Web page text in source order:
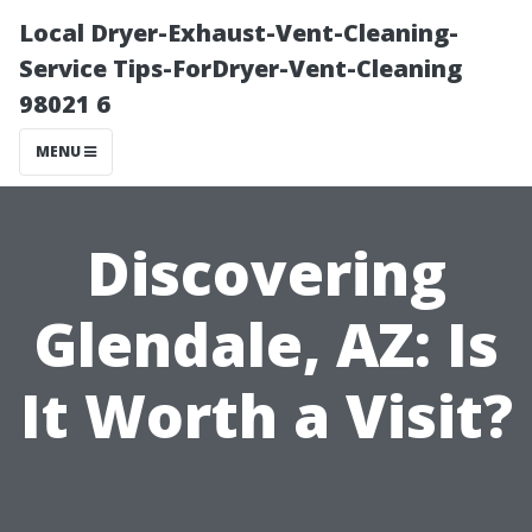
Local Dryer-Exhaust-Vent-Cleaning-
Service Tips-ForDryer-Vent-Cleaning
98021 6
MENU
Discovering
Glendale, AZ: Is
It Worth a Visit?